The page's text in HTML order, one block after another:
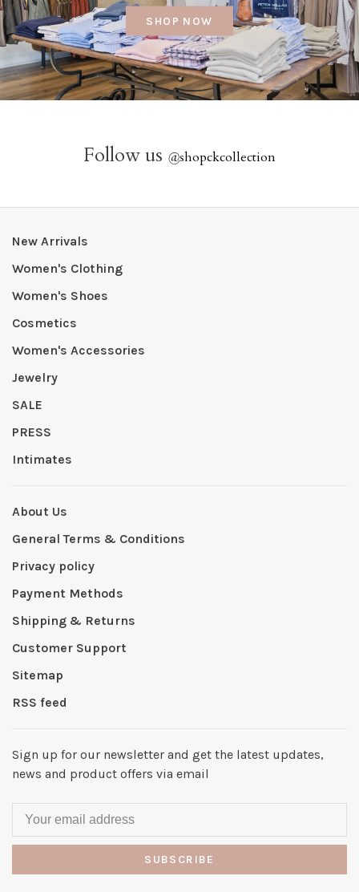
SHOP NOW
Follow us @shopckcollection
New Arrivals
Women's Clothing
Women's Shoes
Cosmetics
Women's Accessories
Jewelry
SALE
PRESS
Intimates
About Us
General Terms & Conditions
Privacy policy
Payment Methods
Shipping & Returns
Customer Support
Sitemap
RSS feed
Sign up for our newsletter and get the latest updates,
news and product offers via email
SUBSCRIBE